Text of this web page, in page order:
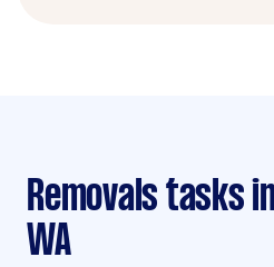
Removals tasks in Rockingham
WA